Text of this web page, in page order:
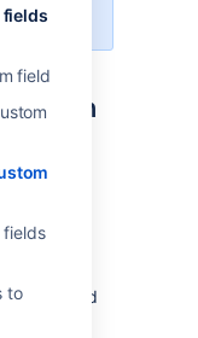
field
fields
to
custom
then
object
and